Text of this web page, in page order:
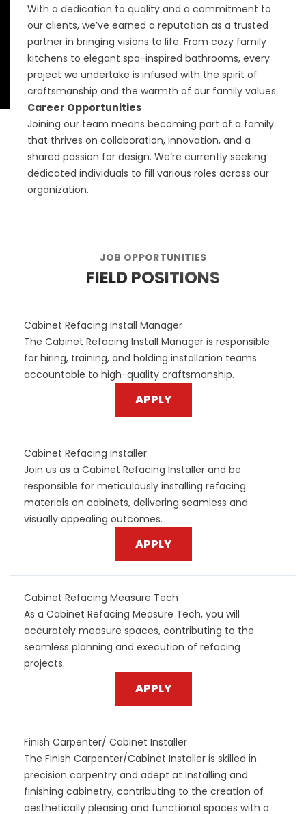
With a dedication to quality and a commitment to
our clients, we’ve earned a reputation as a trusted
partner in bringing visions to life. From cozy family
kitchens to elegant spa-inspired bathrooms, every
project we undertake is infused with the spirit of
craftsmanship and the warmth of our family values.
Career Opportunities
Joining our team means becoming part of a family
that thrives on collaboration, innovation, and a
shared passion for design. We’re currently seeking
dedicated individuals to fill various roles across our
organization.
JOB OPPORTUNITIES
FIELD POSITIONS
Cabinet Refacing Install Manager
The Cabinet Refacing Install Manager is responsible
for hiring, training, and holding installation teams
accountable to high-quality craftsmanship.
APPLY
Cabinet Refacing Installer
Join us as a Cabinet Refacing Installer and be
responsible for meticulously installing refacing
materials on cabinets, delivering seamless and
visually appealing outcomes.
APPLY
Cabinet Refacing Measure Tech
As a Cabinet Refacing Measure Tech, you will
accurately measure spaces, contributing to the
seamless planning and execution of refacing
projects.
APPLY
Finish Carpenter/ Cabinet Installer
The Finish Carpenter/Cabinet Installer is skilled in
precision carpentry and adept at installing and
finishing cabinetry, contributing to the creation of
aesthetically pleasing and functional spaces with a